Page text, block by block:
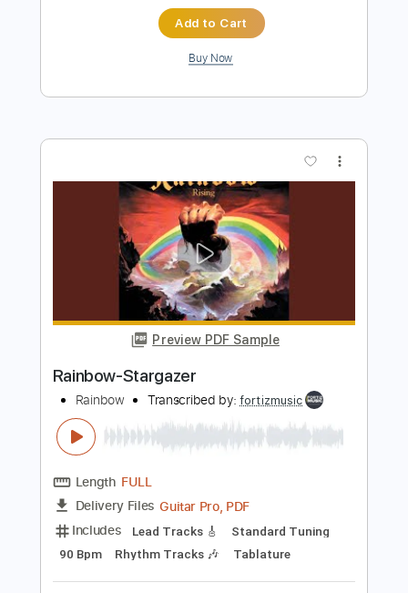
Rainbow Transcribed by:fortizmusic
Length FULL
Delivery Files Guitar Pro, PDF
Includes
Standard Tuning
140 Bpm
Lead Tracks 🎸
Rhythm Tracks 🎶
Instant Delivery
Add to Cart
Buy Now